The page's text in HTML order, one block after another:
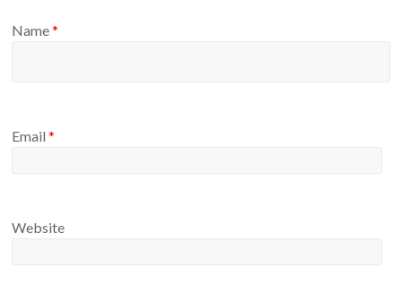
Name*
Email*
Website